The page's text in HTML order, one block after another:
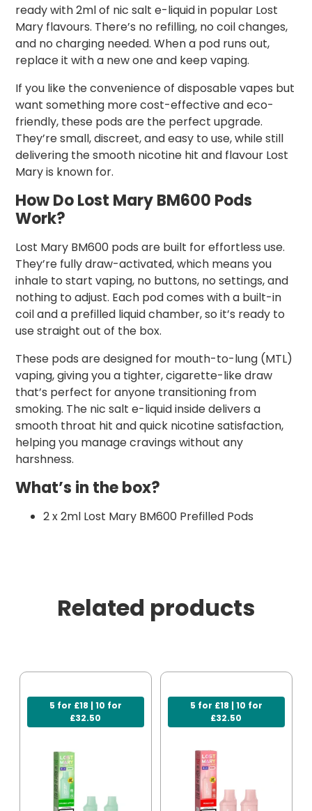
ready with 2ml of nic salt e-liquid in popular Lost
Mary flavours. There’s no refilling, no coil changes,
and no charging needed. When a pod runs out,
replace it with a new one and keep vaping.
If you like the convenience of disposable vapes but
want something more cost-effective and eco-
friendly, these pods are the perfect upgrade.
They’re small, discreet, and easy to use, while still
delivering the smooth nicotine hit and flavour Lost
Mary is known for.
How Do Lost Mary BM600 Pods
Work?
Lost Mary BM600 pods are built for effortless use.
They’re fully draw-activated, which means you
inhale to start vaping, no buttons, no settings, and
nothing to adjust. Each pod comes with a built-in
coil and a prefilled liquid chamber, so it’s ready to
use straight out of the box.
These pods are designed for mouth-to-lung (MTL)
vaping, giving you a tighter, cigarette-like draw
that’s perfect for anyone transitioning from
smoking. The nic salt e-liquid inside delivers a
smooth throat hit and quick nicotine satisfaction,
helping you manage cravings without any
harshness.
What’s in the box?
2 x 2ml Lost Mary BM600 Prefilled Pods
Related products
5 for £18 | 10 for
£32.50
5 for £18 | 10 for
£32.50